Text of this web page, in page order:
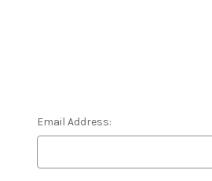
Email Address: